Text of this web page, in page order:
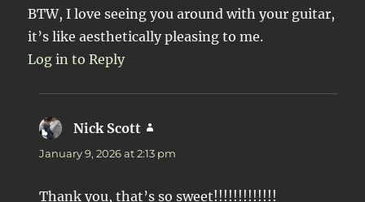
BTW, I love seeing you around with your guitar,
it’s like aesthetically pleasing to me.
Log in to Reply
Nick Scott
January 9, 2026 at 2:13 pm
Thank you, that’s so sweet!!!!!!!!!!!!!